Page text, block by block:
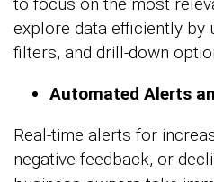
explore data efficiently by
filters, and drill-down
Automated Alerts
Real-time alerts for
negative feedback, or